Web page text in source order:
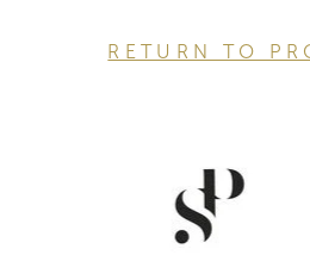
R E T U R N T O P R